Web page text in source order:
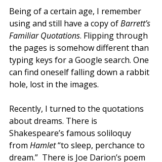
Being of a certain age, I remember
using and still have a copy of Barrett’s
Familiar Quotations. Flipping through
the pages is somehow different than
typing keys for a Google search. One
can find oneself falling down a rabbit
hole, lost in the images.
Recently, I turned to the quotations
about dreams. There is
Shakespeare’s famous soliloquy
from Hamlet “to sleep, perchance to
dream.”  There is Joe Darion’s poem